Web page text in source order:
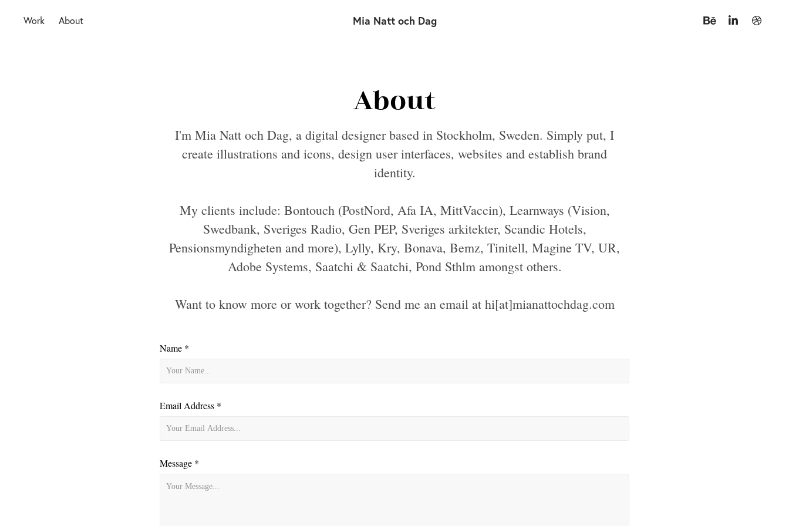
Work About Mia Natt och Dag
About
I'm Mia Natt och Dag, a digital designer based in Stockholm, Sweden. Simply put, I
create illustrations and icons, design user interfaces, websites and establish brand
identity.
My clients include: Bontouch (PostNord, Afa IA, MittVaccin), Learnways (Vision,
Swedbank, Sveriges Radio, Gen PEP, Sveriges arkitekter, Scandic Hotels,
Pensionsmyndigheten and more), Lylly, Kry, Bonava, Bemz, Tinitell, Magine TV, UR,
Adobe Systems, Saatchi & Saatchi, Pond Sthlm amongst others.
Want to know more or work together? Send me an email at hi[at]mianattochdag.com
Name *
Email Address *
Message *